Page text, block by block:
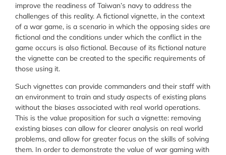
improve the readiness of Taiwan’s navy to address the
challenges of this reality. A fictional vignette, in the context
of a war game, is a scenario in which the opposing sides are
fictional and the conditions under which the conflict in the
game occurs is also fictional. Because of its fictional nature
the vignette can be created to the specific requirements of
those using it.
Such vignettes can provide commanders and their staff with
an environment to train and study aspects of existing plans
without the biases associated with real world operations.
This is the value proposition for such a vignette: removing
existing biases can allow for clearer analysis on real world
problems, and allow for greater focus on the skills of solving
them. In order to demonstrate the value of war gaming with